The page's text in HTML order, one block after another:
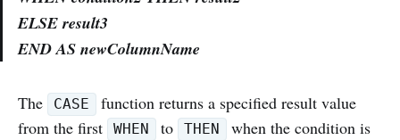
ELSE result3
END AS newColumnName
The CASE
function returns a specified result value
from the first
WHEN to THEN
when the condition is